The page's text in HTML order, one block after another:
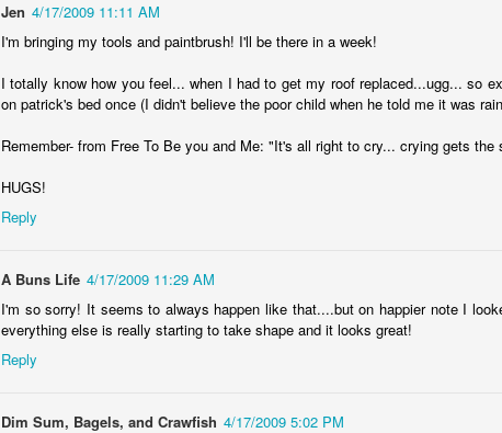
Jen 4/17/2009 11:11 AM
I'm bringing my tools and paintbrush! I'll be there in a week!
I totally know how you feel... when I had to get my roof replaced...ugg... so
on patrick's bed once (I didn't believe the poor child when he told me it was
Remember- from Free To Be you and Me: "It's all right to cry... crying gets the
HUGS!
Reply
A Buns Life 4/17/2009 11:29 AM
I'm so sorry! It seems to always happen like that....but on happier note I
everything else is really starting to take shape and it looks great!
Reply
Dim Sum, Bagels, and Crawfish 4/17/2009 5:02 PM
JAN
1 fair results, but grand intent
Another year is wrapping up, and I'm feeling a little bit lost
an established tradition to keep up anymore. Routine has always
my jam, with it becoming ever more necessary in recent years.
old year's end list habit took a dive back in 2020, and last year I
a different route that doesn't feel right to try to replicate, either.
26 fuck you, fuck you very, very much
On June 24, 2022, the Supreme Court struck down the
in Roe v. Wade, taking away the Constitutional right to abortion